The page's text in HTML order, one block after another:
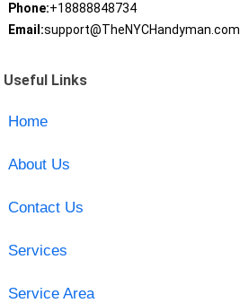
Phone:+18888848734
Email:support@TheNYCHandyman.com
Useful Links
Home
About Us
Contact Us
Services
Service Area